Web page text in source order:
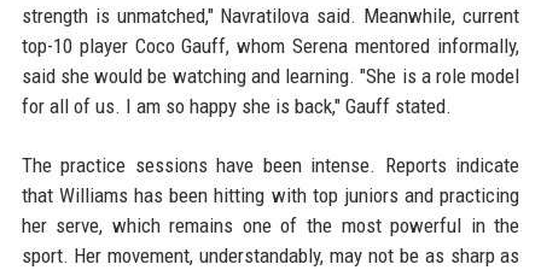
strength is unmatched," Navratilova said. Meanwhile, current
top-10 player Coco Gauff, whom Serena mentored informally,
said she would be watching and learning. "She is a role model
for all of us. I am so happy she is back," Gauff stated.
The practice sessions have been intense. Reports indicate
that Williams has been hitting with top juniors and practicing
her serve, which remains one of the most powerful in the
sport. Her movement, understandably, may not be as sharp as